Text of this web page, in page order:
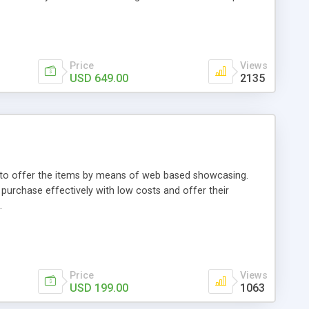
Price
USD 649.00
Views
2135
offer the items by means of web based showcasing.
purchase effectively with low costs and offer their
Price
USD 199.00
Views
1063